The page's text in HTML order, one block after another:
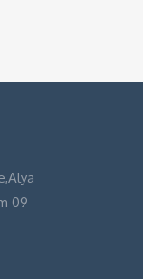
09